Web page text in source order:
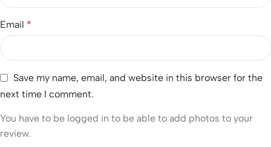
Email *
Save my name, email, and website in this browser for the
next time I comment.
You have to be logged in to be able to add photos to your
review.